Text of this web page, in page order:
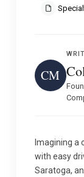
CM
Imagining a
with easy
Saratoga,